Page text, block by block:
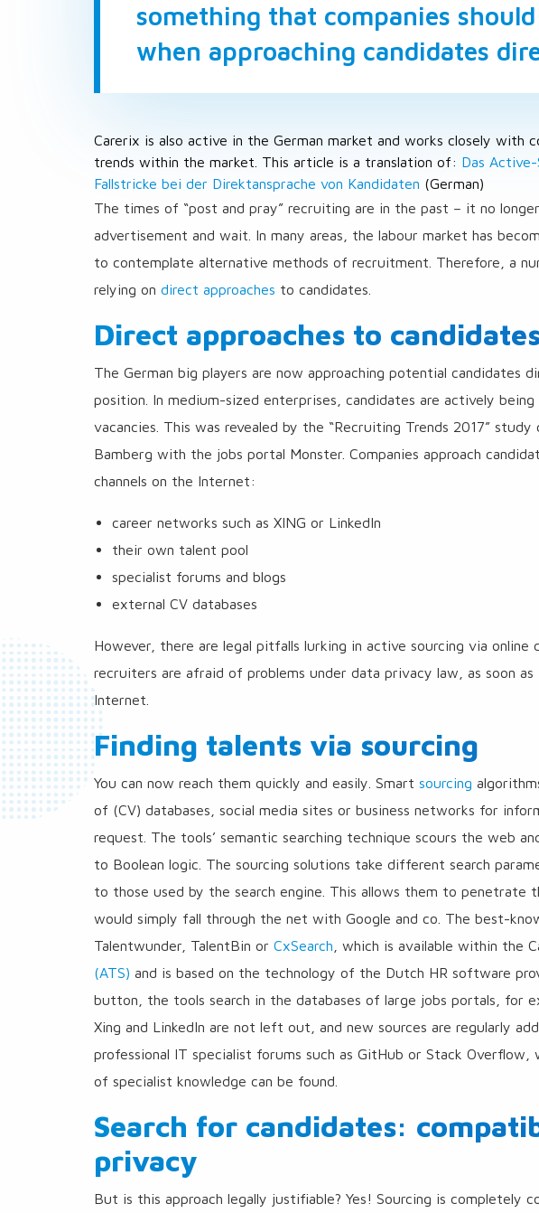
something that companies
when approaching candidates
Carerix is also active in the German market and works closely with
trends within the market. This article is a translation of: Das
Fallstricke bei der Direktansprache von Kandidaten (German)
The times of “post and pray” recruiting are in the past – it no
advertisement and wait. In many areas, the labour market has
to contemplate alternative methods of recruitment. Therefore, a
relying on direct approaches to candidates.
Direct approaches to
The German big players are now approaching potential candidates
position. In medium-sized enterprises, candidates are actively
vacancies. This was revealed by the “Recruiting Trends 2017”
Bamberg with the jobs portal Monster. Companies approach
channels on the Internet:
career networks such as XING or LinkedIn
their own talent pool
specialist forums and blogs
external CV databases
However, there are legal pitfalls lurking in active sourcing via online
recruiters are afraid of problems under data privacy law, as soon
Internet.
Finding talents via sourcing
You can now reach them quickly and easily. Smart sourcing
of (CV) databases, social media sites or business networks for
request. The tools’ semantic searching technique scours the web
to Boolean logic. The sourcing solutions take different search
to those used by the search engine. This allows them to penetrate
would simply fall through the net with Google and co. The best-
Talentwunder, TalentBin or CxSearch , which is available within the
(ATS) and is based on the technology of the Dutch HR software
button, the tools search in the databases of large jobs portals, for
Xing and LinkedIn are not left out, and new sources are regularly
professional IT specialist forums such as GitHub or Stack
of specialist knowledge can be found.
Search for candidates:
privacy
But is this approach legally justifiable? Yes! Sourcing is completely